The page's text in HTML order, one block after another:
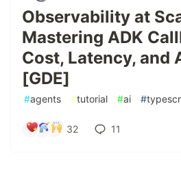
Observability at
Mastering ADK
Cost, Latency, and
[GDE]
#agents #tutorial #ai #
32 11